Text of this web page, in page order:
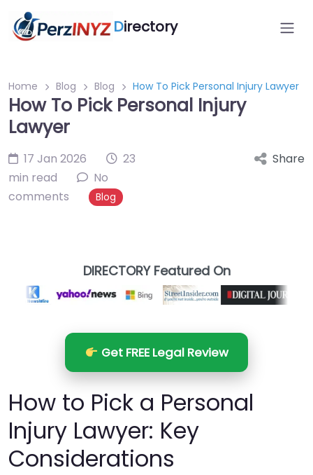
Directory
Home Blog Blog How To Pick Personal Injury Lawyer
How To Pick Personal Injury
Lawyer
17 Jan 2026
23
min read
No
comments
Blog
Share
DIRECTORY Featured On
Get FREE Legal Review
How to Pick a Personal
Injury Lawyer: Key
Considerations